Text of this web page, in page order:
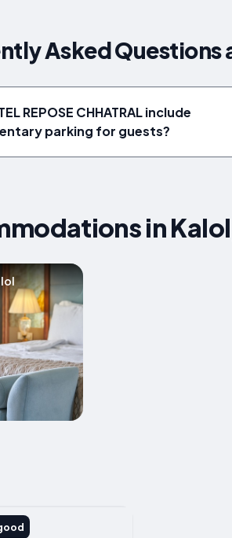
Asked Questions
REPOSE CHHATRAL include
parking for guests?
in